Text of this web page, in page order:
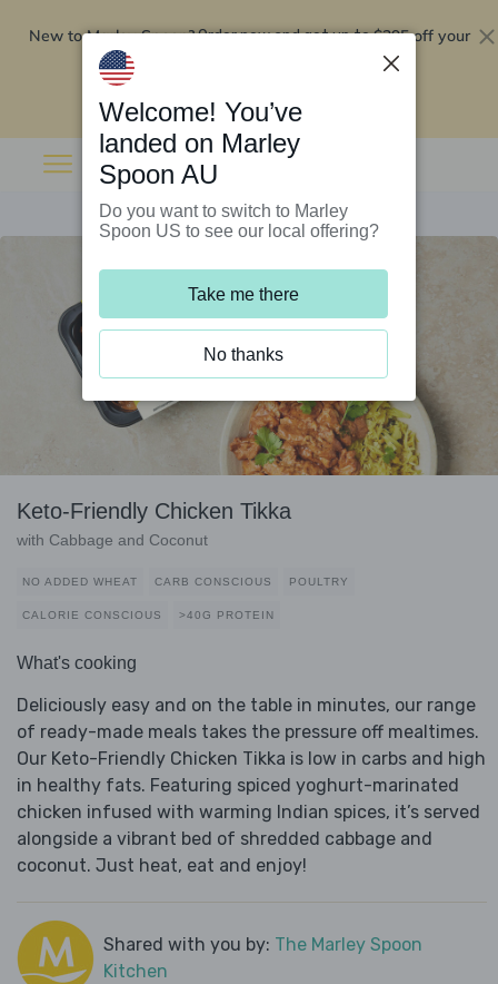
New to Marley Spoon?Order now and get up to$295 off your
Keto-Friendly Chicken Tikka
with Cabbage and Coconut
NO ADDED WHEAT CARB CONSCIOUS POULTRY
CALORIE CONSCIOUS >40G PROTEIN
What's cooking
Deliciously easy and on the table in minutes, our range
of ready-made meals takes the pressure off mealtimes.
Our Keto-Friendly Chicken Tikka is low in carbs and high
in healthy fats. Featuring spiced yoghurt-marinated
chicken infused with warming Indian spices, it’s served
alongside a vibrant bed of shredded cabbage and
coconut. Just heat, eat and enjoy!
Shared with you by: The Marley Spoon
Kitchen
Welcome! You’ve
landed on Marley
Spoon AU
Do you want to switch to Marley
Spoon US to see our local offering?
Take me there
No thanks